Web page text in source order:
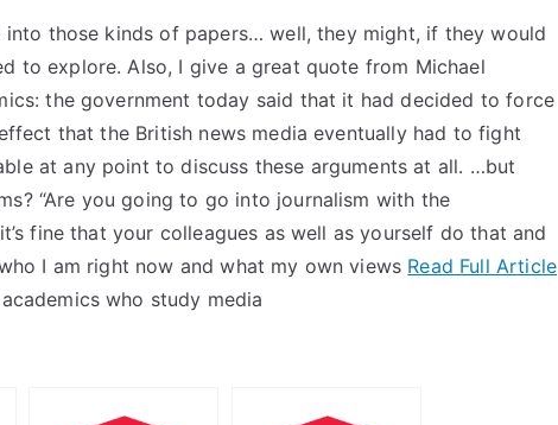
those kinds of papers… well, they might, if they would
to explore. Also, I give a great quote from Michael
the government today said that it had decided to force
that the British news media eventually had to fight
at any point to discuss these arguments at all. …but
“Are you going to go into journalism with the
fine that your colleagues as well as yourself do that and
I am right now and what my own views Read Full Article
who study media